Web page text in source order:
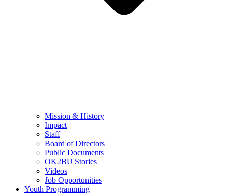
Mission & History
Impact
Staff
Board of Directors
Public Documents
OK2BU Stories
Videos
Job Opportunities
Youth Programming